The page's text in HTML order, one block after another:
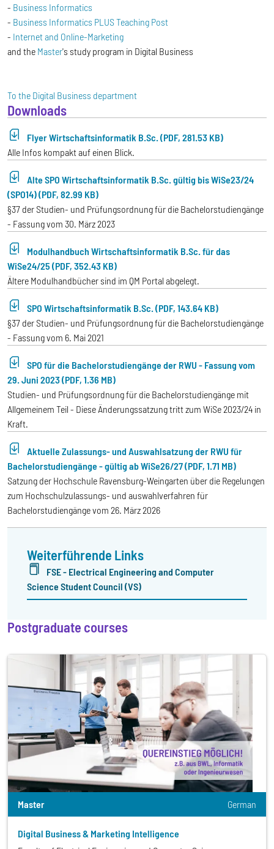
- Business Informatics
- Business Informatics PLUS Teaching Post
- Internet and Online-Marketing
and the Master's study program in Digital Business
To the Digital Business department
Downloads
Flyer Wirtschaftsinformatik B.Sc. (PDF, 281.53 KB)
Alle Infos kompakt auf einen Blick.
Alte SPO Wirtschaftsinformatik B.Sc. gültig bis WiSe23/24
(SPO14) (PDF, 82.99 KB)
§37 der Studien- und Prüfungsordnung für die Bachelorstudiengänge
- Fassung vom 30. März 2023
Modulhandbuch Wirtschaftsinformatik B.Sc. für das
WiSe24/25 (PDF, 352.43 KB)
Ältere Modulhandbücher sind im QM Portal abgelegt.
SPO Wirtschaftsinformatik B.Sc. (PDF, 143.64 KB)
§37 der Studien- und Prüfungsordnung für die Bachelorstudiengänge
- Fassung vom 6. Mai 2021
SPO für die Bachelorstudiengänge der RWU - Fassung vom
29. Juni 2023 (PDF, 1.36 MB)
Studien- und Prüfungsordnung für die Bachelorstudiengänge mit
Allgemeinem Teil - Diese Änderungssatzung tritt zum WiSe 2023/24 in
Kraft.
Aktuelle Zulassungs- und Auswahlsatzung der RWU für
Bachelorstudiengänge - gültig ab WiSe26/27 (PDF, 1.71 MB)
Satzung der Hochschule Ravensburg-Weingarten über die Regelungen
zum Hochschulzulassungs- und auswahlverfahren für
Bachelorstudiengänge vom 26. März 2026
Weiterführende Links
FSE - Electrical Engineering and Computer
Science Student Council (VS)
Postgraduate courses
Master German
Digital Business & Marketing Intelligence